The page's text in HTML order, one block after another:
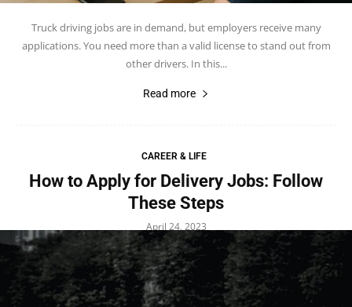
Truck driving jobs are in demand, but employers receive many
applications. You need more than a valid license to stand out from
other drivers. In this...
Read more
CAREER & LIFE
How to Apply for Delivery Jobs: Follow
These Steps
April 24, 2023